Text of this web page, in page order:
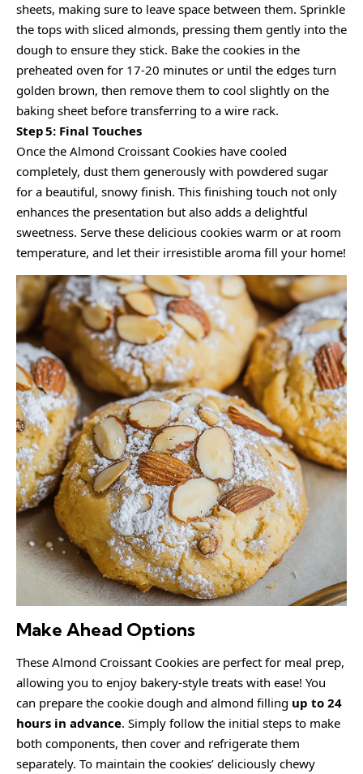
sheets, making sure to leave space between them. Sprinkle
the tops with sliced almonds, pressing them gently into the
dough to ensure they stick. Bake the cookies in the
preheated oven for 17-20 minutes or until the edges turn
golden brown, then remove them to cool slightly on the
baking sheet before transferring to a wire rack.
Step 5: Final Touches
Once the Almond Croissant Cookies have cooled
completely, dust them generously with powdered sugar
for a beautiful, snowy finish. This finishing touch not only
enhances the presentation but also adds a delightful
sweetness. Serve these delicious cookies warm or at room
temperature, and let their irresistible aroma fill your home!
Make Ahead Options
These Almond Croissant Cookies are perfect for meal prep,
allowing you to enjoy bakery-style treats with ease! You
can prepare the cookie dough and almond filling up to 24
hours in advance. Simply follow the initial steps to make
both components, then cover and refrigerate them
separately. To maintain the cookies’ deliciously chewy